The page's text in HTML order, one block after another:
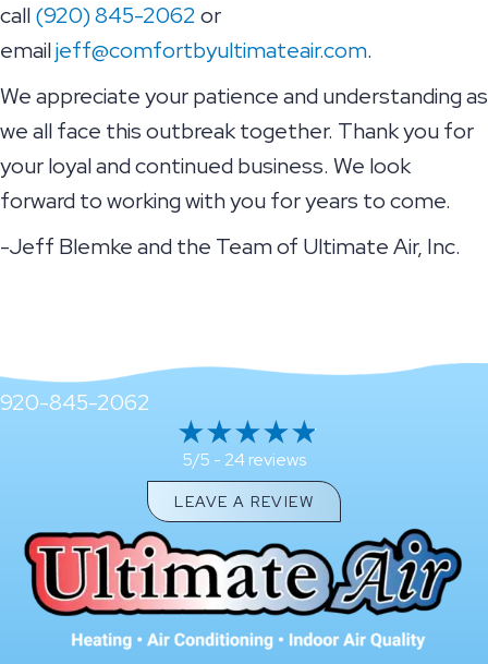
call(920) 845-2062or
emailjeff@comfortbyultimateair.com.
We appreciate your patience and understanding as
we all face this outbreak together. Thank you for
your loyal and continued business. We look
forward to working with you for years to come.
-Jeff Blemke and the Team of Ultimate Air, Inc.
920-845-2062
5/5 - 24 reviews
LEAVE A REVIEW